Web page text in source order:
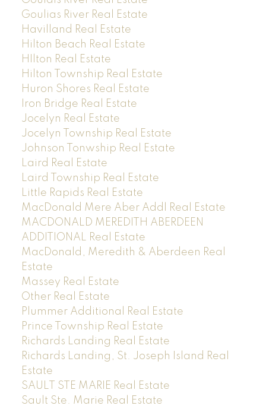
Goulias River Real Estate
Havilland Real Estate
Hilton Beach Real Estate
HIlton Real Estate
Hilton Township Real Estate
Huron Shores Real Estate
Iron Bridge Real Estate
Jocelyn Real Estate
Jocelyn Township Real Estate
Johnson Tonwship Real Estate
Laird Real Estate
Laird Township Real Estate
Little Rapids Real Estate
MacDonald Mere Aber Addl Real Estate
MACDONALD MEREDITH ABERDEEN
ADDITIONAL Real Estate
MacDonald, Meredith & Aberdeen Real
Estate
Massey Real Estate
Other Real Estate
Plummer Additional Real Estate
Prince Township Real Estate
Richards Landing Real Estate
Richards Landing, St. Joseph Island Real
Estate
SAULT STE MARIE Real Estate
Sault Ste. Marie Real Estate